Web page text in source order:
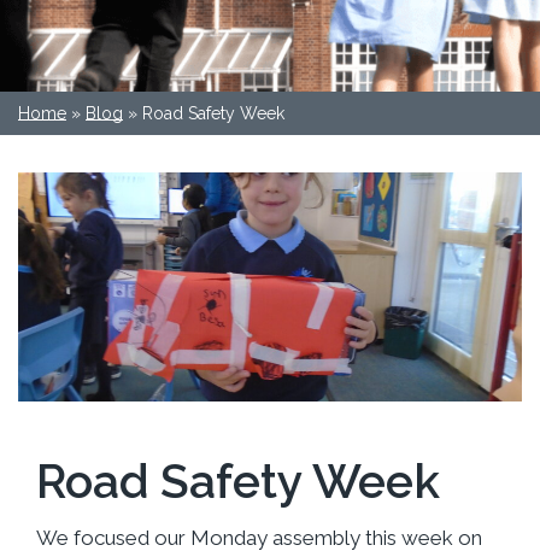
Home » Blog » Road Safety Week
Road Safety Week
We focused our Monday assembly this week on